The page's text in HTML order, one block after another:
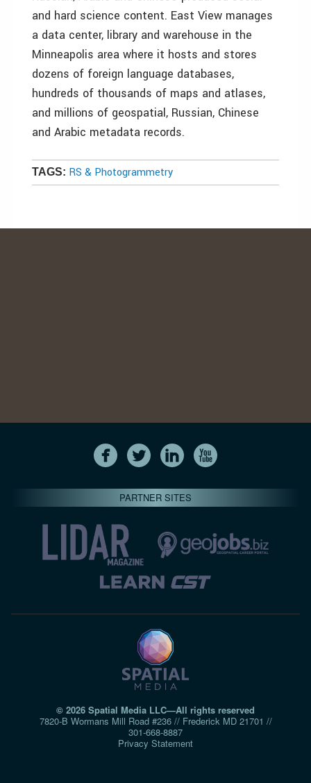
and hard science content. East View manages
a data center, library and warehouse in the
Minneapolis area where it hosts and stores
dozens of foreign language databases,
hundreds of thousands of maps and atlases,
and millions of geospatial, Russian, Chinese
and Arabic metadata records.
TAGS: RS & Photogrammetry
PARTNER SITES
© 2026 Spatial Media LLC—All rights reserved
7820-B Wormans Mill Road #236 // Frederick MD 21701 //
301‑668‑8887
Privacy Statement